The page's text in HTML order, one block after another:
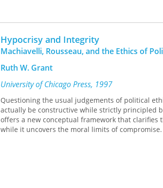
Hypocrisy and Integrity
Machiavelli, Rousseau, and the Ethics of
Ruth W. Grant
University of Chicago Press, 1997
Questioning the usual judgements of political
actually be constructive while strictly principled
offers a new conceptual framework that
while it uncovers the moral limits of compromise.